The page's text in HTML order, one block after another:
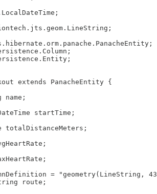
extends PanacheEntity {
name;
startTime;
totalDistanceMeters;
= "geometry(LineString,
route;